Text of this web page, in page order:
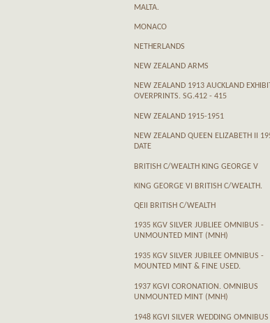
MALTA.
MONACO
NETHERLANDS
NEW ZEALAND ARMS
NEW ZEALAND 1913 AUCKLAND
OVERPRINTS. SG.412 - 415
NEW ZEALAND 1915-1951
NEW ZEALAND QUEEN ELIZABETH II
DATE
BRITISH C/WEALTH KING GEORGE V
KING GEORGE VI BRITISH C/WEALTH.
QEII BRITISH C/WEALTH
1935 KGV SILVER JUBLIEE OMNIBUS -
UNMOUNTED MINT (MNH)
1935 KGV SILVER JUBILEE OMNIBUS -
MOUNTED MINT & FINE USED.
1937 KGVI CORONATION. OMNIBUS
UNMOUNTED MINT (MNH)
1948 KGVI SILVER WEDDING OMNIBUS